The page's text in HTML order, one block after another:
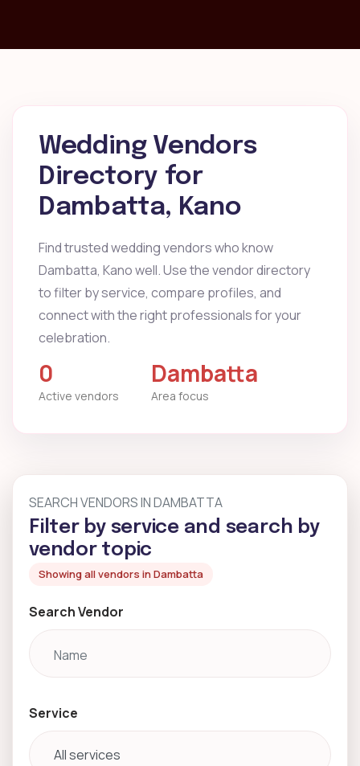
Wedding Vendors
Directory for
Dambatta, Kano
Find trusted wedding vendors who know
Dambatta, Kano well. Use the vendor directory
to filter by service, compare profiles, and
connect with the right professionals for your
celebration.
0
Active vendors
Dambatta
Area focus
SEARCH VENDORS IN DAMBATTA
Filter by service and search by
vendor topic
Showing all vendors in Dambatta
Search Vendor
Service